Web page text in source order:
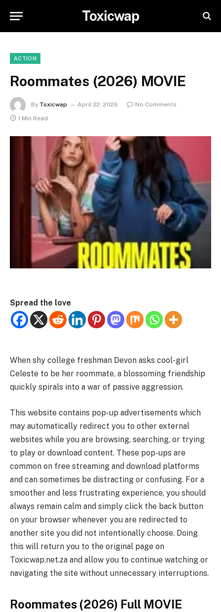
Toxicwap
ACTION
Roommates (2026) MOVIE
By Toxicwap April 22, 2026
No Comments
1 Min Read
Spread the love
When shy college freshman Devon asks cool-girl
Celeste to be her roommate, a blossoming friendship
quickly spirals into a war of passive aggression.
This website contains pop-up advertisements which
may automatically redirect you to other external
websites while you are browsing, searching, or trying
to play or download content. These pop-ups are
common on free streaming and download platforms
and can sometimes be distracting or confusing. For a
smoother and less frustrating experience, you should
always remain calm and simply click the back button
on your browser whenever you are redirected to
another site you did not intentionally choose. Doing
this will return you to the original page on
Toxicwap.net.za and allow you to continue watching or
navigating the site without unnecessary interruptions.
Roommates (2026) Full MOVIE